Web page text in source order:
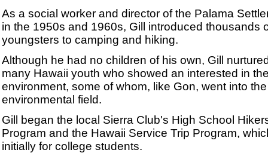
As a social worker and director of the Palama
in the 1950s and 1960s, Gill introduced thousands
youngsters to camping and hiking.
Although he had no children of his own, Gill
many Hawaii youth who showed an interested in
environment, some of whom, like Gon, went into the
environmental field.
Gill began the local Sierra Club's High School
Program and the Hawaii Service Trip Program,
initially for college students.